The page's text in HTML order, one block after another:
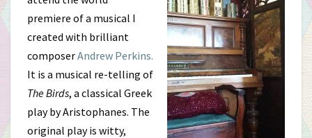
premiere of a musical I
created with brilliant
composerAndrew Perkins.
It is a musical re-telling of
The Birds, a classical Greek
play by Aristophanes. The
original play is witty,